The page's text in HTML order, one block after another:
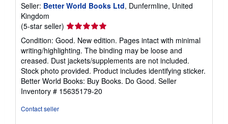
Seller: Better World Books Ltd, Dunfermline, United
Kingdom
(5-star seller) Seller
rating
5
out
of
5
stars
Condition: Good. New edition. Pages intact with minimal
writing/highlighting. The binding may be loose and
creased. Dust jackets/supplements are not included.
Stock photo provided. Product includes identifying sticker.
Better World Books: Buy Books. Do Good. Seller
Inventory # 15635179-20
Contact seller